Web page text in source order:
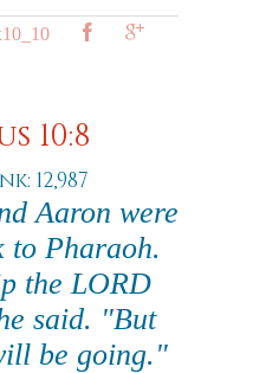
10:8
12,987
Aaron were
to Pharaoh.
the LORD
said. "But
be going."